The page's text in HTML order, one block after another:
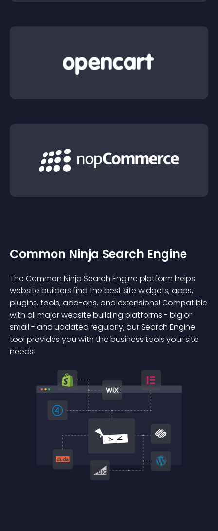
Common Ninja Search Engine
The Common Ninja Search Engine platform helps
website builders find the best site widgets, apps,
plugins, tools, add-ons, and extensions! Compatible
with all major website building platforms - big or
small - and updated regularly, our Search Engine
tool provides you with the business tools your site
needs!